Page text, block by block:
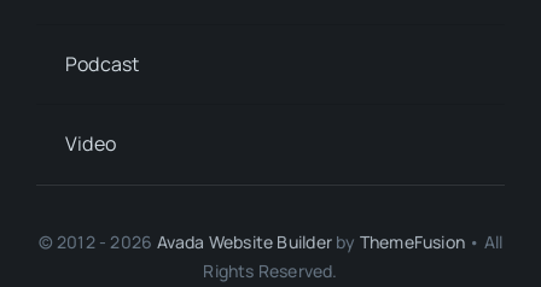
Podcast
Video
© 2012 - 2026 Avada Website Builderby ThemeFusion • All
Rights Reserved.